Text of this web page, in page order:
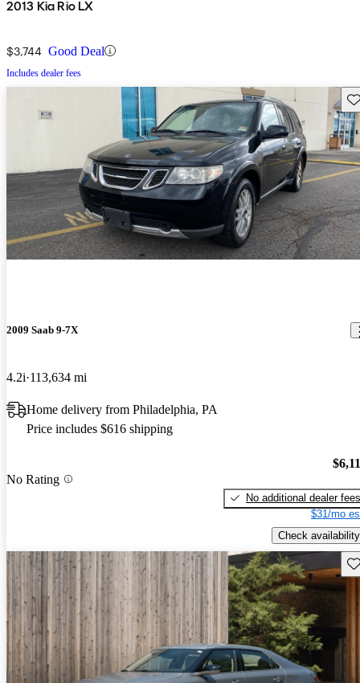
2013 Kia Rio LX
$3,744 Good Deal
Includes dealer fees
2009 Saab 9-7X
4.2i 113,634 mi
Home delivery from Philadelphia, PA
Price includes $616 shipping
No Rating
No additional dealer fees
$31/mo
Check availability